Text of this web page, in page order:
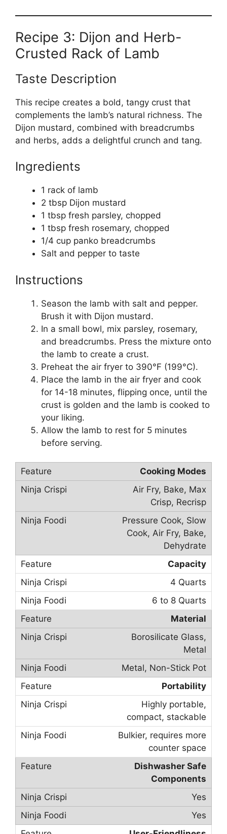
Recipe 3: Dijon and Herb-
Crusted Rack of Lamb
Taste Description
This recipe creates a bold, tangy crust that
complements the lamb’s natural richness. The
Dijon mustard, combined with breadcrumbs
and herbs, adds a delightful crunch and tang.
Ingredients
1 rack of lamb
2 tbsp Dijon mustard
1 tbsp fresh parsley, chopped
1 tbsp fresh rosemary, chopped
1/4 cup panko breadcrumbs
Salt and pepper to taste
Instructions
Season the lamb with salt and pepper.
Brush it with Dijon mustard.
In a small bowl, mix parsley, rosemary,
and breadcrumbs. Press the mixture onto
the lamb to create a crust.
Preheat the air fryer to 390°F (199°C).
Place the lamb in the air fryer and cook
for 14-18 minutes, flipping once, until the
crust is golden and the lamb is cooked to
your liking.
Allow the lamb to rest for 5 minutes
before serving.
Cooking Modes
Air Fry, Bake, Max
Crisp, Recrisp
Pressure Cook, Slow
Cook, Air Fry, Bake,
Dehydrate
Capacity
4 Quarts
6 to 8 Quarts
Material
Borosilicate Glass,
Metal
Metal, Non-Stick Pot
Portability
Highly portable,
compact, stackable
Bulkier, requires more
counter space
Dishwasher Safe
Components
Yes
Yes